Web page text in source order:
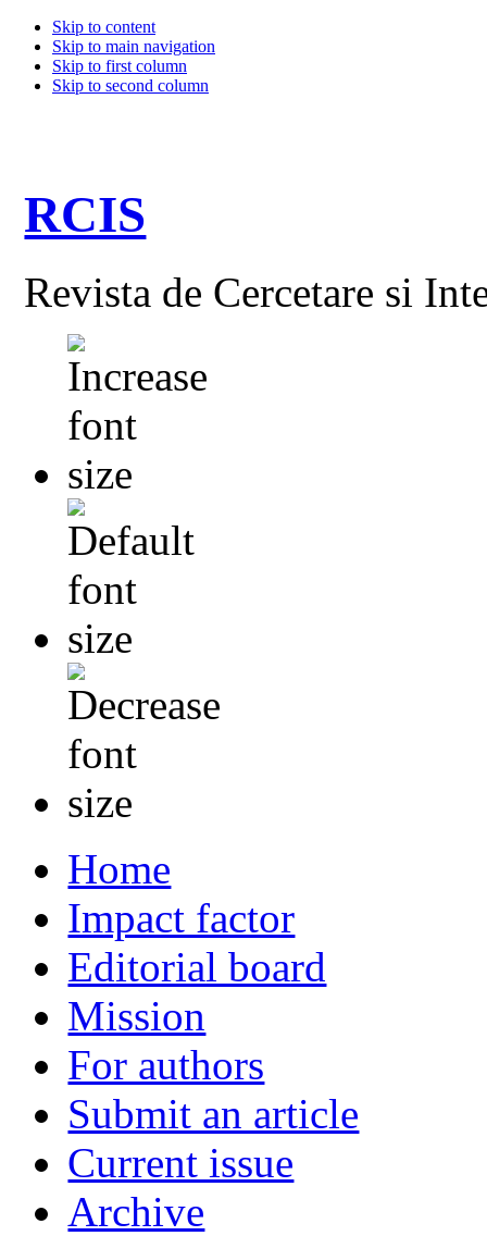
Skip to content
Skip to main navigation
Skip to first column
Skip to second column
RCIS
Revista de Cercetare si
Home
Impact factor
Editorial board
Mission
For authors
Submit an article
Current issue
Archive